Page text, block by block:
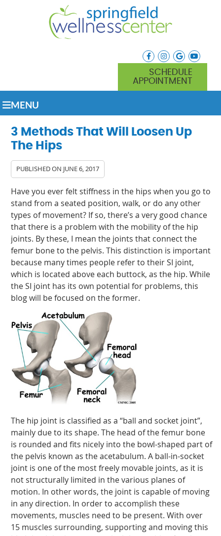
facebook icon link
instagram icon
google icon
SCHEDULE
APPOINTMENT
MENU
3 Methods That Will Loosen Up
The Hips
PUBLISHED ON JUNE 6, 2017
Have you ever felt stiffness in the hips when you go to
stand from a seated position, walk, or do any other
types of movement? If so, there’s a very good chance
that there is a problem with the mobility of the hip
joints. By these, I mean the joints that connect the
femur bone to the pelvis. This distinction is important
because many times people refer to their SI joint,
which is located above each buttock, as the hip. While
the SI joint has its own potential for problems, this
blog will be focused on the former.
The hip joint is classified as a “ball and socket joint”,
mainly due to its shape. The head of the femur bone
is rounded and fits nicely into the bowl-shaped part of
the pelvis known as the acetabulum. A ball-in-socket
joint is one of the most freely movable joints, as it is
not structurally limited in the various planes of
motion. In other words, the joint is capable of moving
in any direction. In order to accomplish these
movements, muscles need to be present. With over
15 muscles surrounding, supporting and moving this